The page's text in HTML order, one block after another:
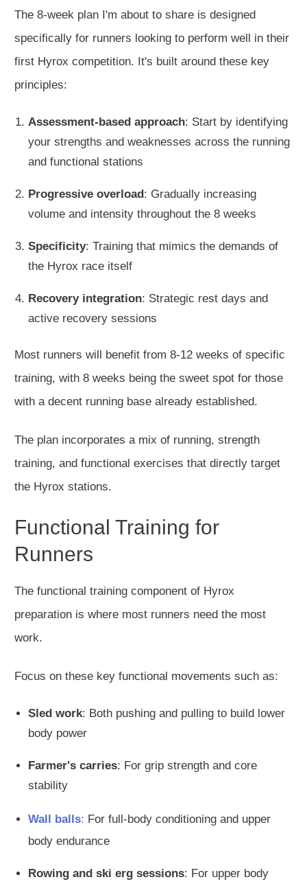
The 8-week plan I'm about to share is designed
specifically for runners looking to perform well in their
first Hyrox competition. It's built around these key
principles:
Assessment-based approach: Start by identifying
your strengths and weaknesses across the running
and functional stations
Progressive overload: Gradually increasing
volume and intensity throughout the 8 weeks
Specificity: Training that mimics the demands of
the Hyrox race itself
Recovery integration: Strategic rest days and
active recovery sessions
Most runners will benefit from 8-12 weeks of specific
training, with 8 weeks being the sweet spot for those
with a decent running base already established.
The plan incorporates a mix of running, strength
training, and functional exercises that directly target
the Hyrox stations.
Functional Training for
Runners
The functional training component of Hyrox
preparation is where most runners need the most
work.
Focus on these key functional movements such as:
Sled work: Both pushing and pulling to build lower
body power
Farmer's carries: For grip strength and core
stability
Wall balls: For full-body conditioning and upper
body endurance
Rowing and ski erg sessions: For upper body